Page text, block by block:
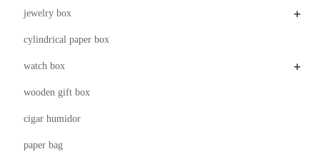
jewelry box +
cylindrical paper box
watch box +
wooden gift box
cigar humidor
paper bag